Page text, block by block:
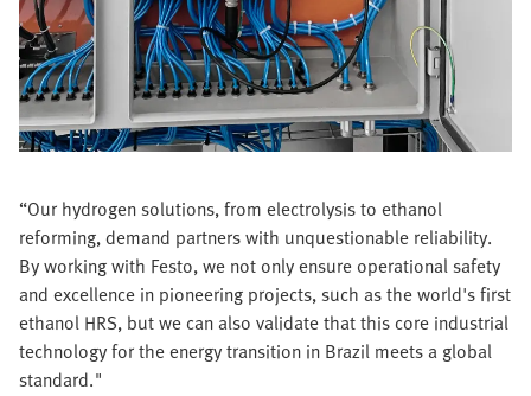
“Our hydrogen solutions, from electrolysis to ethanol
reforming, demand partners with unquestionable reliability.
By working with Festo, we not only ensure operational safety
and excellence in pioneering projects, such as the world's first
ethanol HRS, but we can also validate that this core industrial
technology for the energy transition in Brazil meets a global
standard."